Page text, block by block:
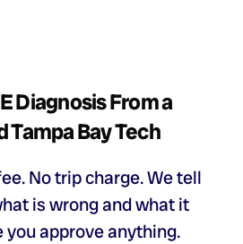
Diagnosis From a
Tampa Bay Tech
No trip charge. We tell
is wrong and what it
approve anything.